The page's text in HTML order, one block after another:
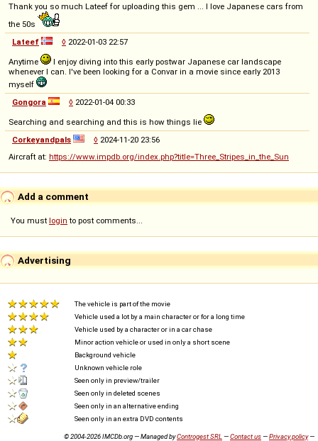
Thank you so much Lateef for uploading this gem ... I love Japanese cars from
the 50s
Lateef
◊ 2022-01-03 22:57
Anytime
I enjoy diving into this early postwar Japanese car landscape
whenever I can. I've been looking for a Convar in a movie since early 2013
myself
Gongora
◊ 2022-01-04 00:33
Searching and searching and this is how things lie
Corkeyandpals
◊ 2024-11-20 23:56
Aircraft at: https://www.impdb.org/index.php?title=Three_Stripes_in_the_Sun
Add a comment
You must login to post comments...
Advertising
The vehicle is part of the movie
Vehicle used a lot by a main character or for a long time
Vehicle used by a character or in a car chase
Minor action vehicle or used in only a short scene
Background vehicle
Unknown vehicle role
Seen only in preview/trailer
Seen only in deleted scenes
Seen only in an alternative ending
Seen only in an extra DVD contents
© 2004-2026 IMCDb.org — Managed byControgest SRL —Contact us—Privacy policy—